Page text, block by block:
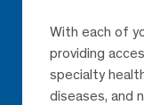
With each of
providing
specialty
diseases, and